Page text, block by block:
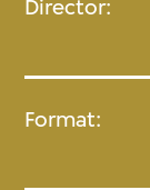
Director:
Format: